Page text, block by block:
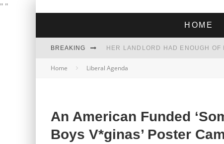
" "
HOME
BREAKING
Home Liberal Agenda
An American Funded
Boys V*ginas’ Poster